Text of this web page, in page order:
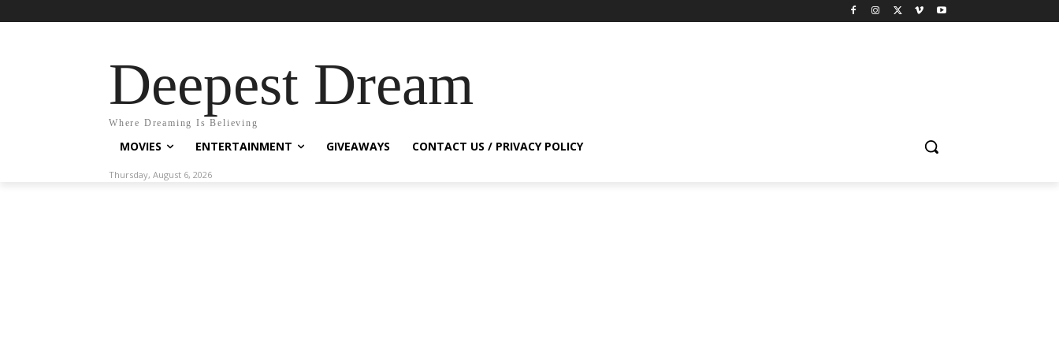
Deepest Dream
Where Dreaming Is Believing
MOVIES ENTERTAINMENT GIVEAWAYS CONTACT US / PRIVACY POLICY
Thursday, August 6, 2026